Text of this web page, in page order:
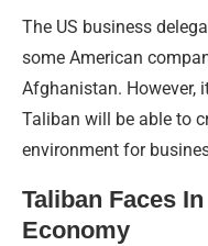
The US business
some American
Afghanistan. However,
Taliban will be able to
environment for
Taliban Faces
Economy